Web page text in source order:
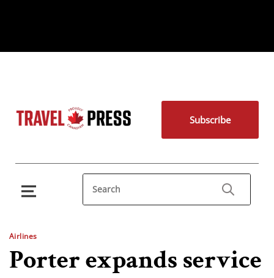
Subscribe
Airlines
Porter expands service